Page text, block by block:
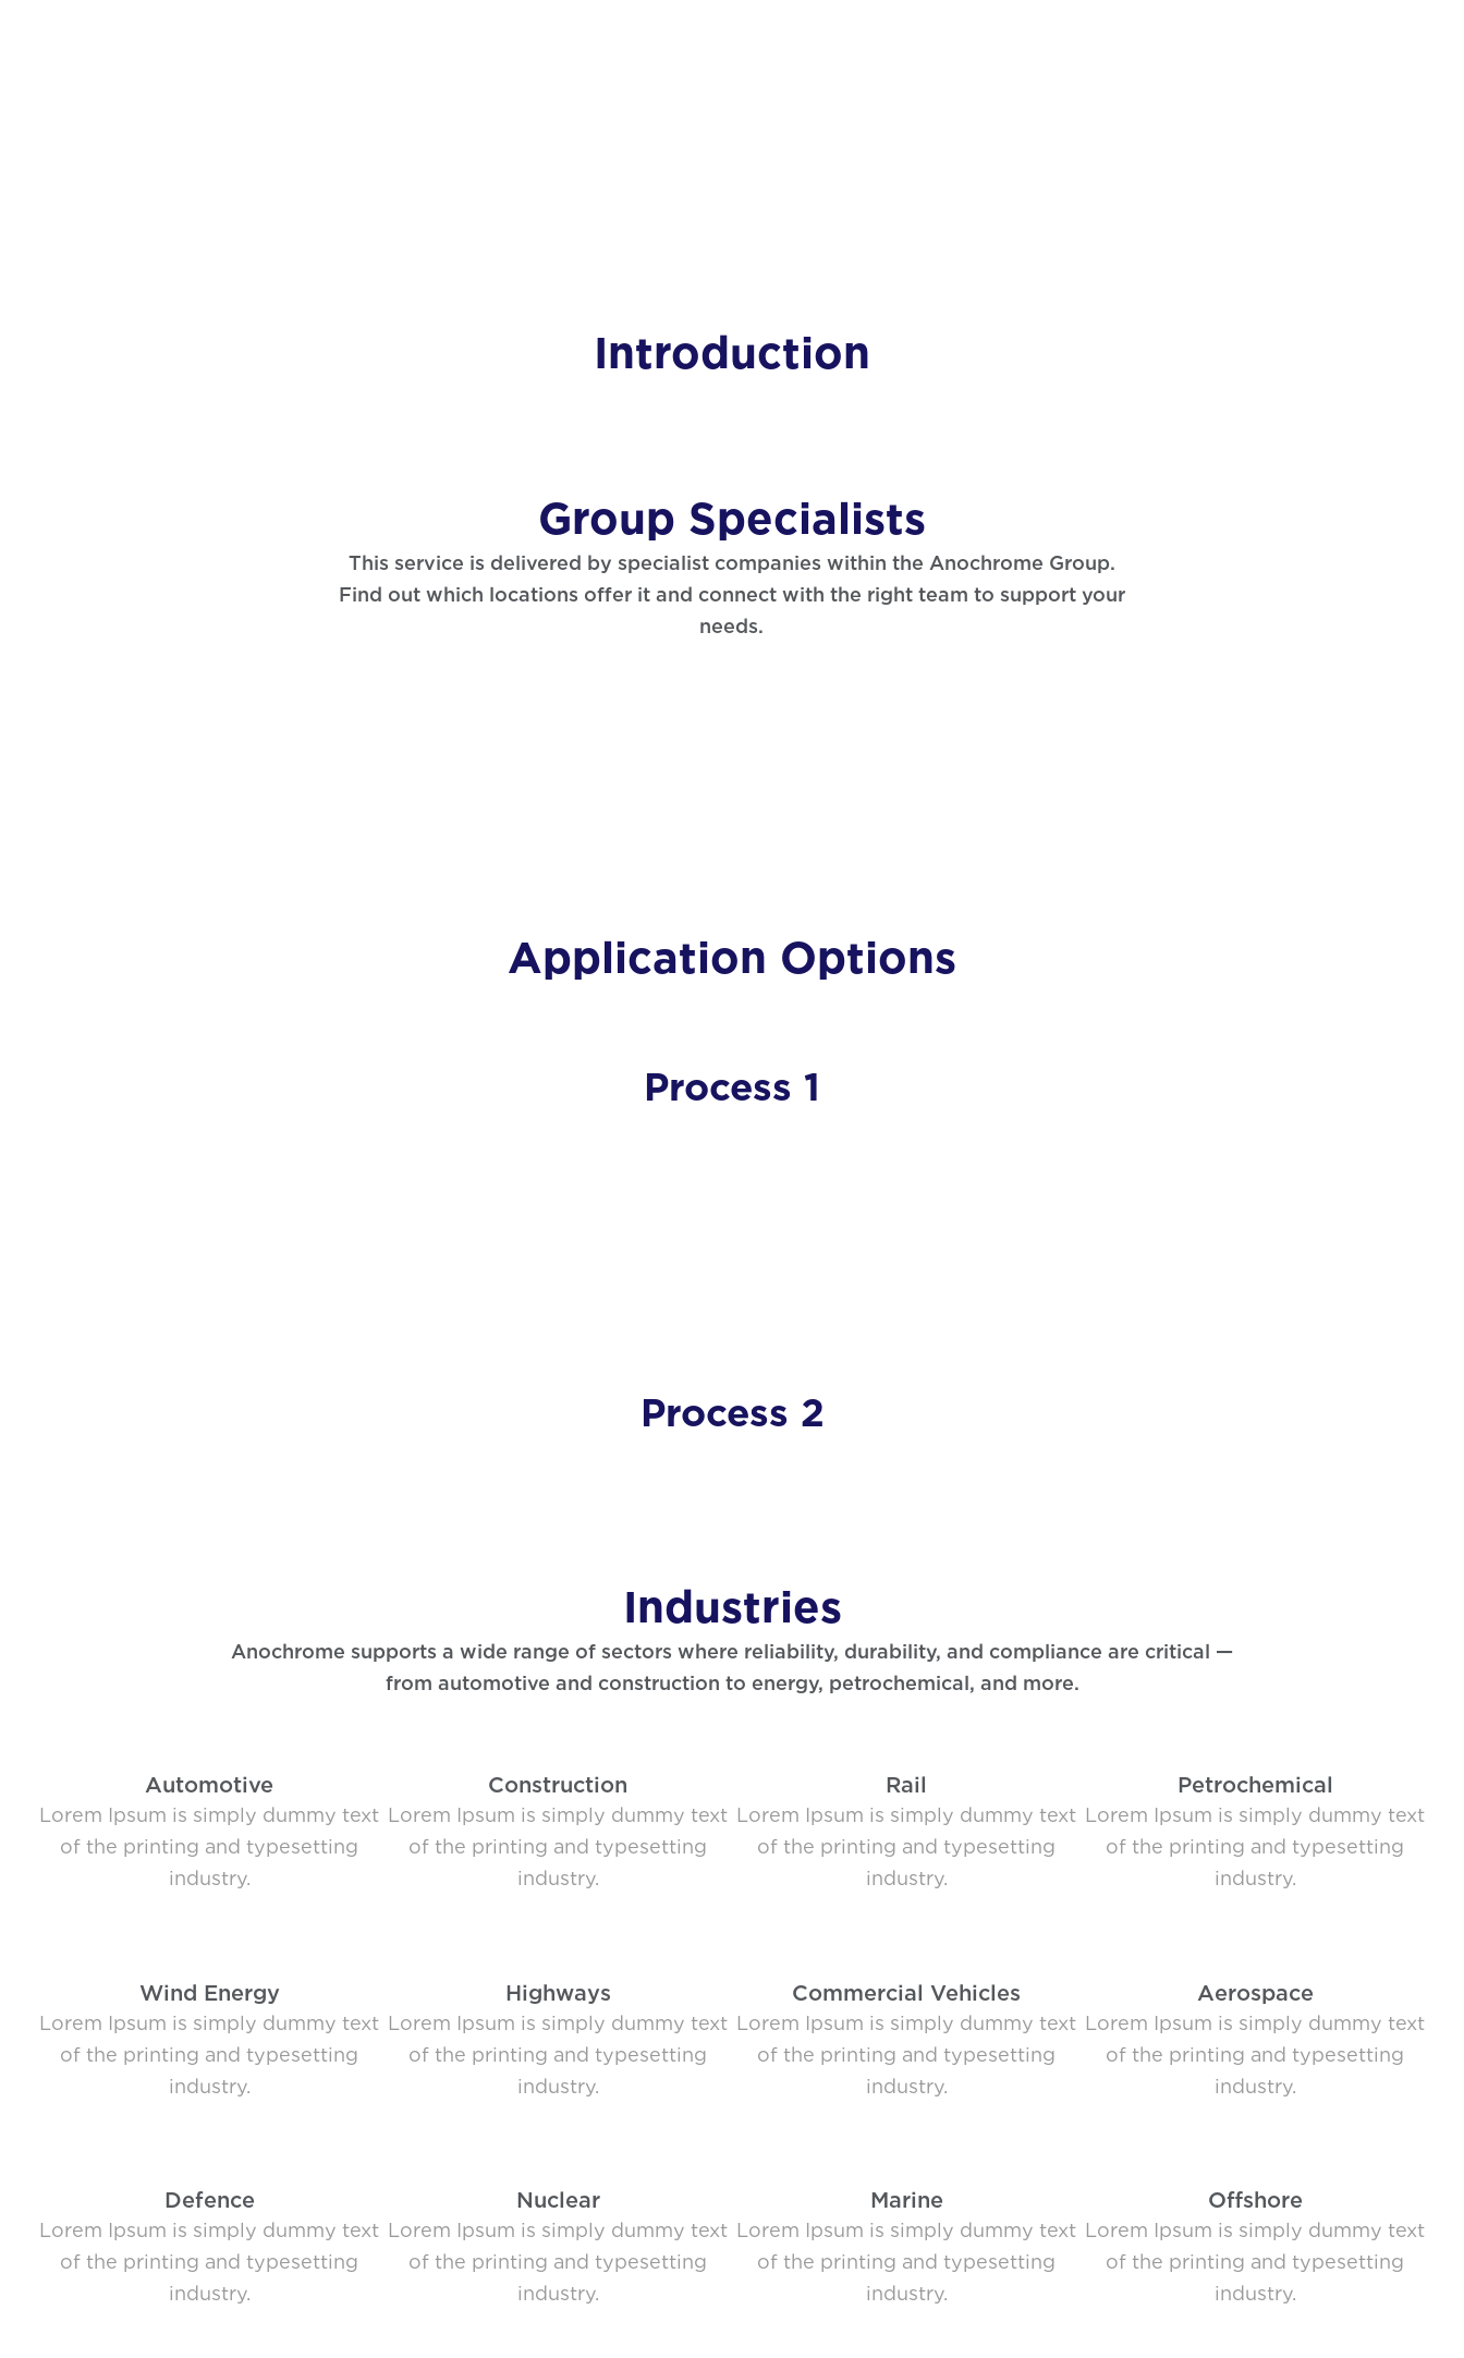
Introduction
Group Specialists
This service is delivered by specialist companies within the Anochrome Group.
Find out which locations offer it and connect with the right team to support your
needs.
Application Options
Process 1
Process 2
Industries
Anochrome supports a wide range of sectors where reliability, durability, and compliance are critical —
from automotive and construction to energy, petrochemical, and more.
Automotive
Lorem Ipsum is simply dummy text
of the printing and typesetting
industry.
Construction
Lorem Ipsum is simply dummy text
of the printing and typesetting
industry.
Rail
Lorem Ipsum is simply dummy text
of the printing and typesetting
industry.
Petrochemical
Lorem Ipsum is simply dummy text
of the printing and typesetting
industry.
Wind Energy
Lorem Ipsum is simply dummy text
of the printing and typesetting
industry.
Highways
Lorem Ipsum is simply dummy text
of the printing and typesetting
industry.
Commercial Vehicles
Lorem Ipsum is simply dummy text
of the printing and typesetting
industry.
Aerospace
Lorem Ipsum is simply dummy text
of the printing and typesetting
industry.
Defence
Lorem Ipsum is simply dummy text
of the printing and typesetting
industry.
Nuclear
Lorem Ipsum is simply dummy text
of the printing and typesetting
industry.
Marine
Lorem Ipsum is simply dummy text
of the printing and typesetting
industry.
Offshore
Lorem Ipsum is simply dummy text
of the printing and typesetting
industry.